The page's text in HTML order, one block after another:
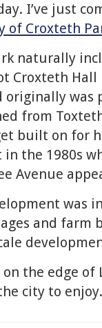
I’ve just
of Croxteth
naturally
Croxteth
originally was
from
built on for
the 1980s
Avenue
was
and farm
the edge
city to enjoy.